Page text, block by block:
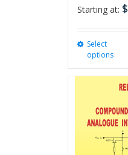
Starting at: $
Select
options